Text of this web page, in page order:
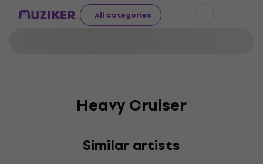
All categories
Heavy Cruiser
Similar artists